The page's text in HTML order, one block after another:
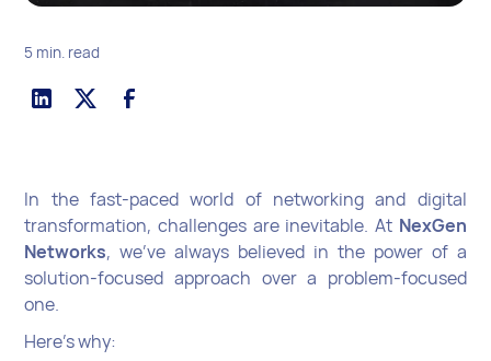
5 min. read
In the fast-paced world of networking and digital
transformation, challenges are inevitable. At NexGen
Networks, we've always believed in the power of a
solution-focused approach over a problem-focused
one.
Here's why: